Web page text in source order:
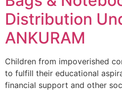
Distribution
ANKURAM
Children from impoverished
to fulfill their educational
financial support and other